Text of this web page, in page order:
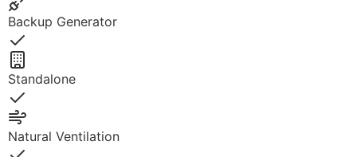
Backup Generator
Yes
Standalone
Yes
Natural Ventilation